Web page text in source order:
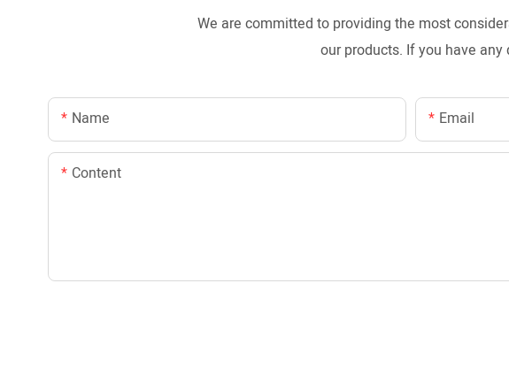
We are committed to providing the most
our products. If you have
Name Email
Content